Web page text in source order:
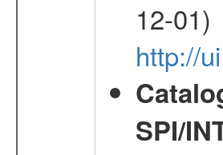
12-01)
http://
SPI/